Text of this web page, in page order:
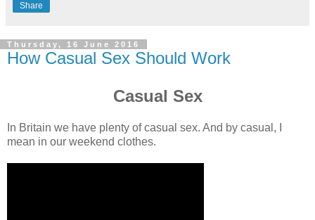
Share
Thursday, 16 June 2016
How Casual Sex Should Work
Casual Sex
In Britain we have plenty of casual sex. And by casual, I
mean in our weekend clothes.